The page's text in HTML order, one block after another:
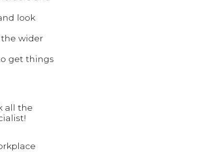
look
wider
get things
all the